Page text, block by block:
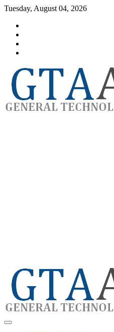
Skip
content
Tuesday, August 04, 2026